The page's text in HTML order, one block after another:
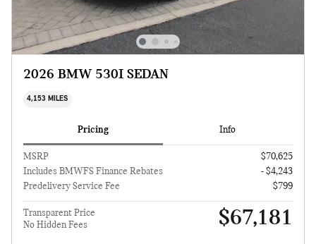
2026 BMW 530I SEDAN
4,153 MILES
Pricing Info
MSRP
$70,625
Includes BMWFS Finance Rebates
- $4,243
Predelivery Service Fee
$799
Transparent Price
No Hidden Fees
$67,181